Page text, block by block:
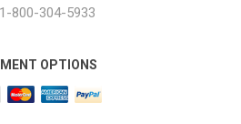
1-800-304-5933
OPTIONS